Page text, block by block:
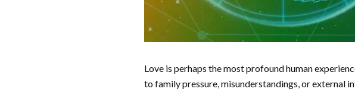
Love is perhaps the most profound human
to family pressure, misunderstandings, or external